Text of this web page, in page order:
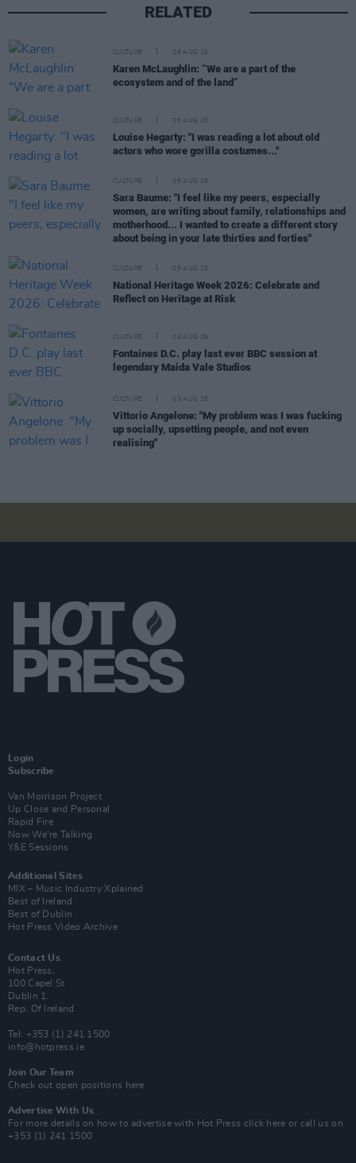
RELATED
CULTURE 06 AUG 26
Karen McLaughlin: “We are a part of the
ecosystem and of the land”
CULTURE 06 AUG 26
Louise Hegarty: "I was reading a lot about old
actors who wore gorilla costumes..."
CULTURE 05 AUG 26
Sara Baume: "I feel like my peers, especially
women, are writing about family, relationships and
motherhood... I wanted to create a different story
about being in your late thirties and forties"
CULTURE 05 AUG 26
National Heritage Week 2026: Celebrate and
Reflect on Heritage at Risk
CULTURE 04 AUG 26
Fontaines D.C. play last ever BBC session at
legendary Maida Vale Studios
CULTURE 03 AUG 26
Vittorio Angelone: "My problem was I was fucking
up socially, upsetting people, and not even
realising"
Login
Subscribe
Van Morrison Project
Up Close and Personal
Rapid Fire
Now We’re Talking
Y&E Sessions
Additional Sites
MIX – Music Industry Xplained
Best of Ireland
Best of Dublin
Hot Press Video Archive
Contact Us
Hot Press,
100 Capel St
Dublin 1.
Rep. Of Ireland
Tel: +353 (1) 241 1500
info@hotpress.ie
Join Our Team
Check out open positions here
Advertise With Us
For more details on how to advertise with Hot Press click here or call us on
+353 (1) 241 1500